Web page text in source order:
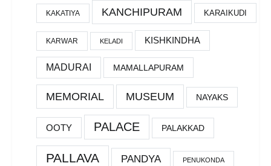
KAKATIYA KANCHIPURAM KARAIKUDI
KARWAR KELADI KISHKINDHA
MADURAI MAMALLAPURAM
MEMORIAL MUSEUM NAYAKS
OOTY PALACE PALAKKAD
PALLAVA PANDYA PENUKONDA